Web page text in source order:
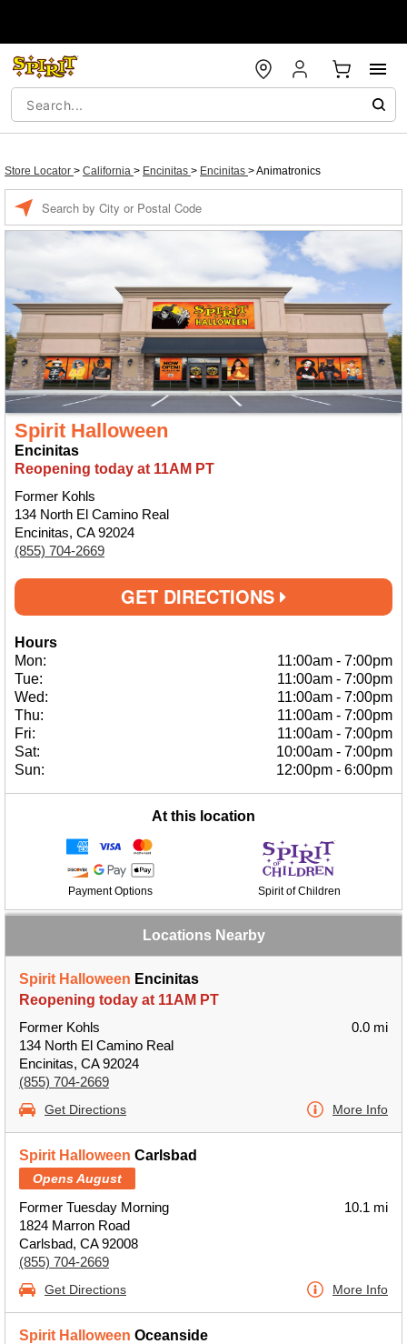
Store Locator > California > Encinitas > Encinitas >Animatronics
Spirit Halloween
Encinitas
Reopening today at 11AM PT
Former Kohls
134 North El Camino Real
Encinitas, CA 92024
(855) 704-2669
GET DIRECTIONS
Hours
Mon:
11:00am - 7:00pm
Tue:
11:00am - 7:00pm
Wed:
11:00am - 7:00pm
Thu:
11:00am - 7:00pm
Fri:
11:00am - 7:00pm
Sat:
10:00am - 7:00pm
Sun:
12:00pm - 6:00pm
At this location
Payment Options Spirit of Children
Locations Nearby
Spirit Halloween Encinitas
Reopening today at 11AM PT
Former Kohls
134 North El Camino Real
Encinitas, CA 92024
(855) 704-2669
0.0 mi
Get Directions More Info
Spirit Halloween Carlsbad
Opens August
Former Tuesday Morning
1824 Marron Road
Carlsbad, CA 92008
(855) 704-2669
10.1 mi
Get Directions More Info
Spirit Halloween Oceanside